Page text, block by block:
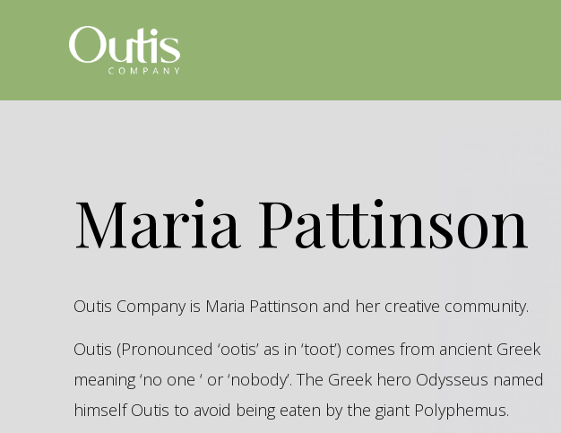
Maria Pattinson
Outis Company is Maria Pattinson and her creative community.
Outis (Pronounced ‘ootis’ as in ‘toot’) comes from ancient Greek
meaning ‘no one ‘ or ‘nobody’. The Greek hero Odysseus named
himself Outis to avoid being eaten by the giant Polyphemus.